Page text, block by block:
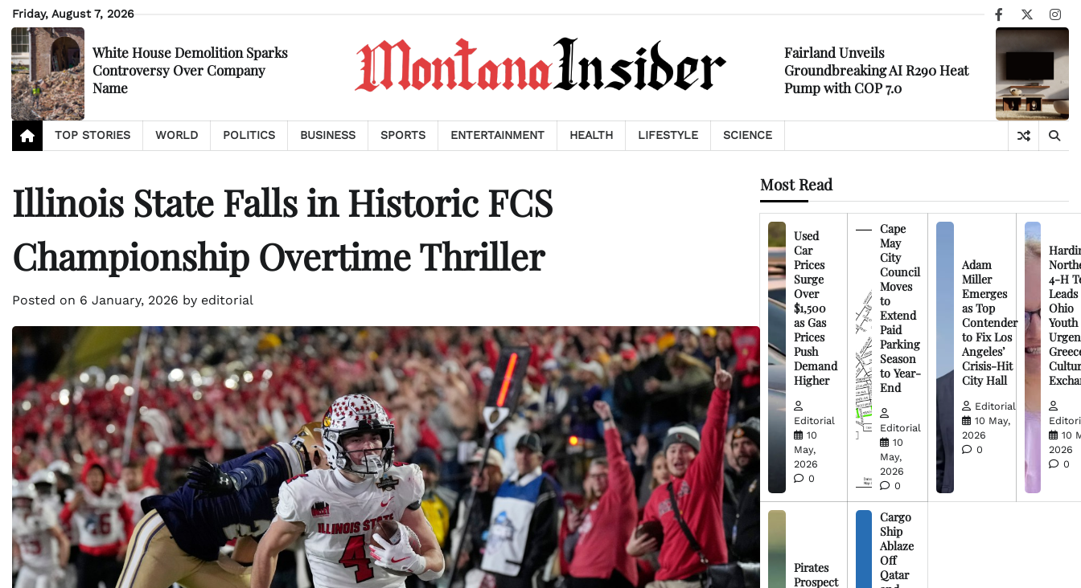
Skip
to
content
Friday, August 7, 2026
Facebook
X
White House Demolition Sparks
Controversy Over Company
Name
Fairland Unveils
Groundbreaking AI R290 Heat
Pump with COP 7.0
TOP STORIES WORLD POLITICS BUSINESS SPORTS ENTERTAINMENT HEALTH LIFESTYLE SCIENCE
Illinois State Falls in Historic FCS
Championship Overtime Thriller
Posted on 6 January, 2026 by editorial
Most Read
Used
Car
Prices
Surge
Over
$1,500
as Gas
Prices
Push
Demand
Higher
Editorial
10
May,
2026
0
Cape
May
City
Council
Moves
to
Extend
Paid
Parking
Season
to Year-
End
Editorial
10
May,
2026
0
Adam
Miller
Emerges
as Top
Contender
to Fix Los
Angeles’
Crisis-Hit
City Hall
Editorial
10 May,
2026
0
4-H
Leads
Ohio
10
2026
0
Pirates
Prospect
Cargo
Ship
Ablaze
Off
Qatar